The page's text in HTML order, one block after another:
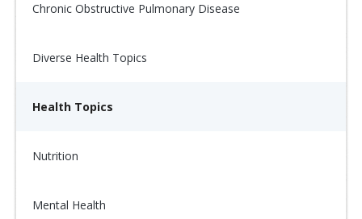
Chronic Obstructive Pulmonary Disease
Diverse Health Topics
Health Topics
Nutrition
Mental Health